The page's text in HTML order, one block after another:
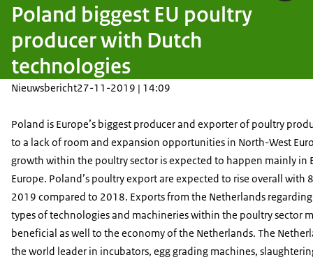
Poland biggest EU poultry
producer with Dutch
technologies
Nieuwsbericht27-11-2019 | 14:09
Poland is Europe’s biggest producer and exporter of poultry
to a lack of room and expansion opportunities in North-West
growth within the poultry sector is expected to happen mainly in
Europe. Poland’s poultry export are expected to rise overall with
2019 compared to 2018. Exports from the Netherlands
types of technologies and machineries within the poultry sector
beneficial as well to the economy of the Netherlands. The
the world leader in incubators, egg grading machines,